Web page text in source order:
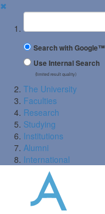
✖
Suchbegriff
Search with Google™
Use Internal Search
(limited result quality)
The University
Faculties
Research
Studying
Institutions
Alumni
International